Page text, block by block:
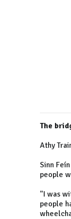
The
Athy
Sinn
people
"I was
people